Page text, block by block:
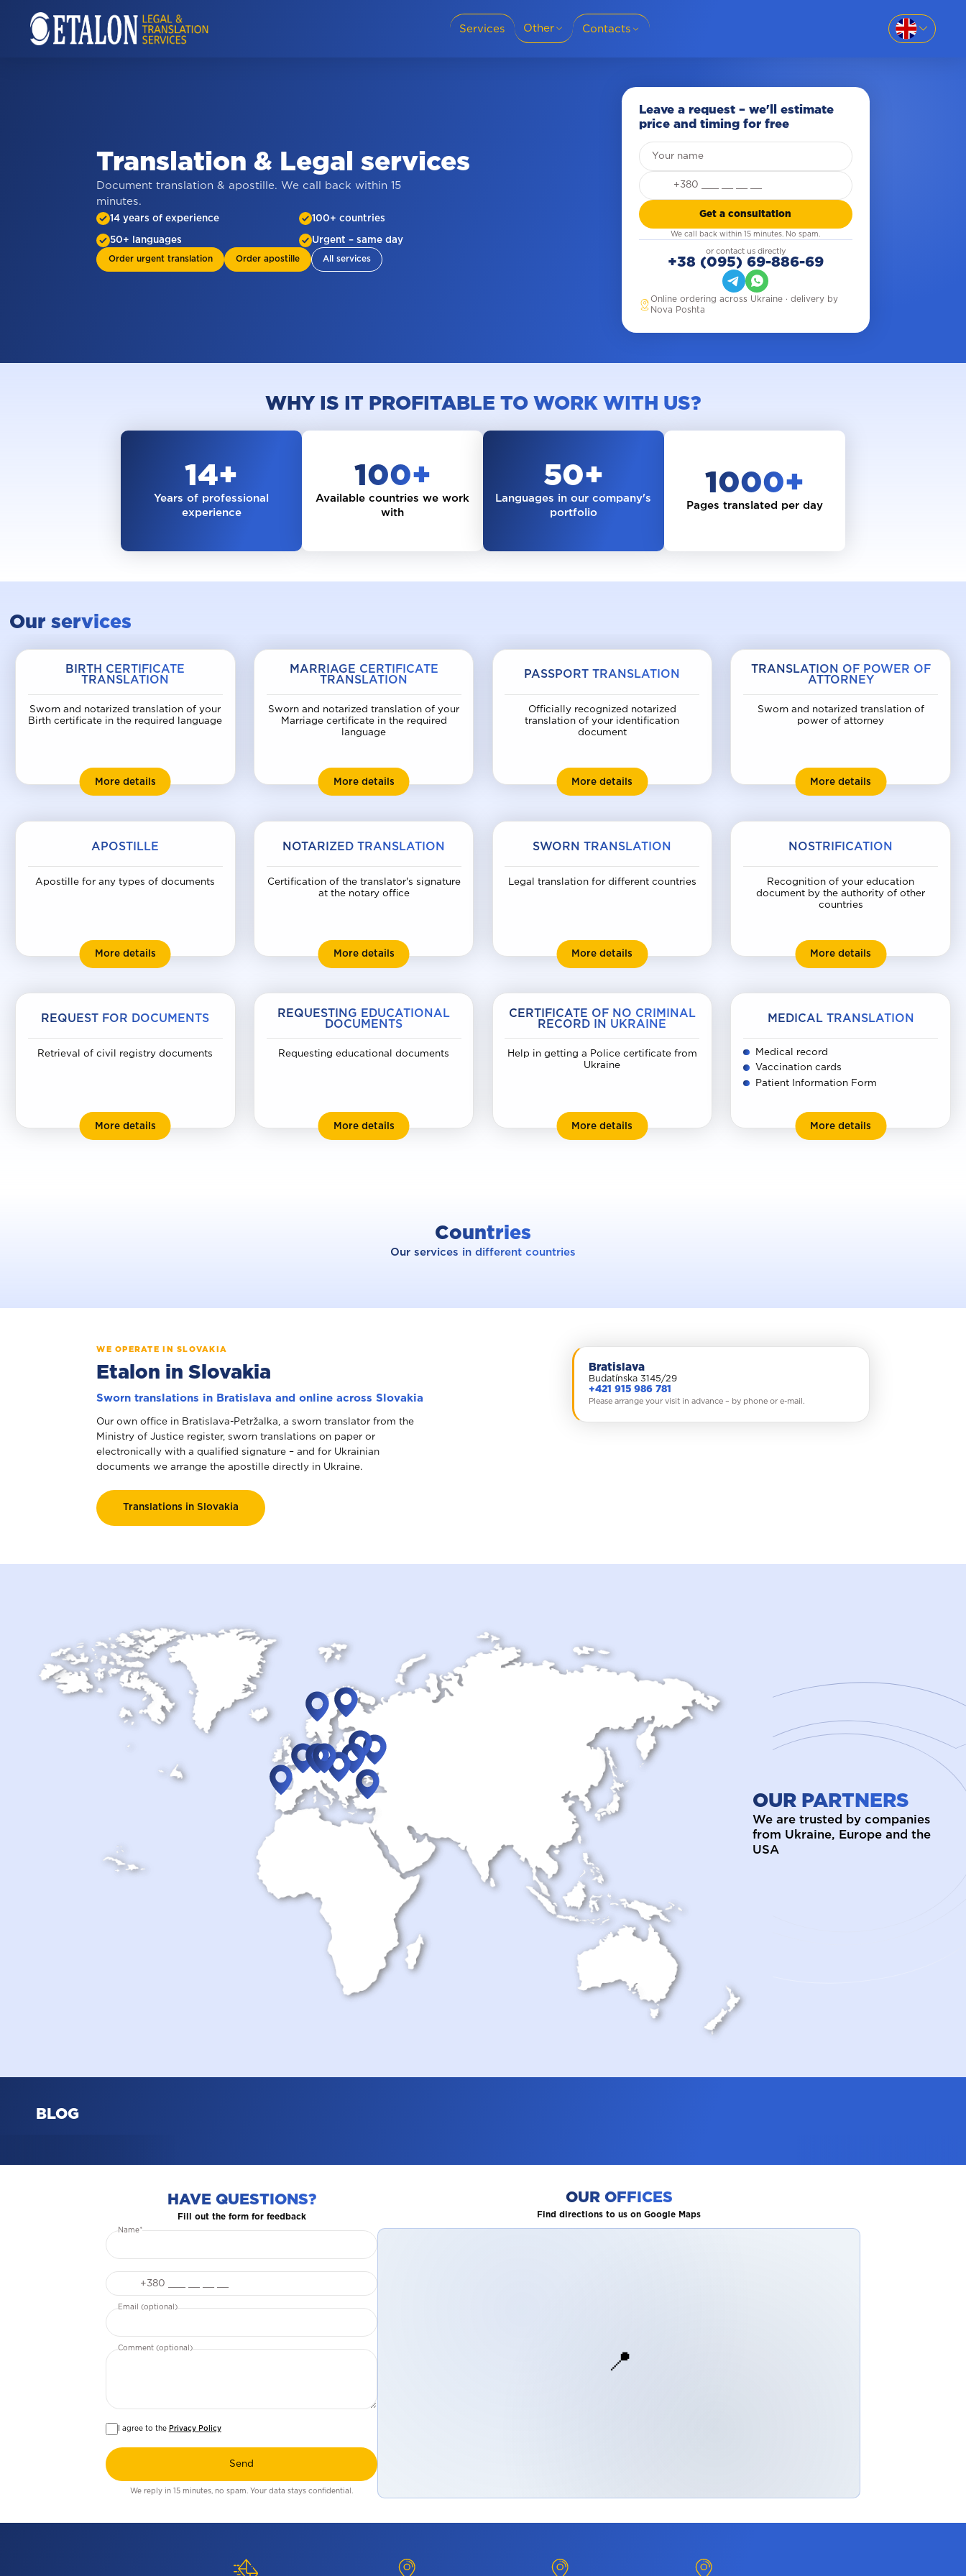
Services Other Contacts
+38 (050) 69-88-669
Translation & Legal services
Document translation & apostille. We call back within 15
minutes.
14 years of experience 100+ countries
50+ languages Urgent – same day
Order urgent translation Order apostille All services
Leave a request – we'll estimate
price and timing for free
Your name
Get a consultation
We call back within 15 minutes. No spam.
or contact us directly
+38 (095) 69-886-69
Online ordering across Ukraine · delivery by
Nova Poshta
WHY IS IT PROFITABLE TO WORK WITH US?
14+
Years of professional
experience
100+
Available countries we work
with
50+
Languages in our company's
portfolio
1000+
Pages translated per day
Our services
BIRTH CERTIFICATE
TRANSLATION
Sworn and notarized translation of your
Birth certificate in the required language
More detailsBirth certificate translation
MARRIAGE CERTIFICATE
TRANSLATION
Sworn and notarized translation of your
Marriage certificate in the required
language
More detailsMarriage certificate translation
PASSPORT TRANSLATION
Officially recognized notarized
translation of your identification
document
More details Passport translation
TRANSLATION OF POWER OF
ATTORNEY
Sworn and notarized translation of
power of attorney
More details Translation of
APOSTILLE
Apostille for any types of documents
More detailsApostille
NOTARIZED TRANSLATION
Certification of the translator's signature
at the notary office
More detailsNotarized translation
SWORN TRANSLATION
Legal translation for different countries
More details Sworn translation
NOSTRIFICATION
Recognition of your education
document by the authority of other
countries
More details Nostrification
REQUEST FOR DOCUMENTS
Retrieval of civil registry documents
More detailsRequest for documents
REQUESTING EDUCATIONAL
DOCUMENTS
Requesting educational documents
More detailsRequesting educational documents
CERTIFICATE OF NO CRIMINAL
RECORD IN UKRAINE
Help in getting a Police certificate from
Ukraine
More details Certificate of no criminal record in Ukraine
MEDICAL TRANSLATION
Medical record
Vaccination cards
Patient Information Form
More details Medical translation
Countries
Our services in different countries
WE OPERATE IN SLOVAKIA
Etalon in Slovakia
Sworn translations in Bratislava and online across Slovakia
Our own office in Bratislava-Petržalka, a sworn translator from the
Ministry of Justice register, sworn translations on paper or
electronically with a qualified signature – and for Ukrainian
documents we arrange the apostille directly in Ukraine.
Translations in Slovakia
Bratislava
Budatínska 3145/29
+421 915 986 781
Please arrange your visit in advance – by phone or e-mail.
OUR PARTNERS
We are trusted by companies
from Ukraine, Europe and the
USA
BLOG
HAVE QUESTIONS?
Fill out the form for feedback
Name*
Phone
Email (optional)
Comment (optional)
I agree to the Privacy Policy
Send
We reply in 15 minutes, no spam. Your data stays confidential.
OUR OFFICES
Find directions to us on Google Maps
📍